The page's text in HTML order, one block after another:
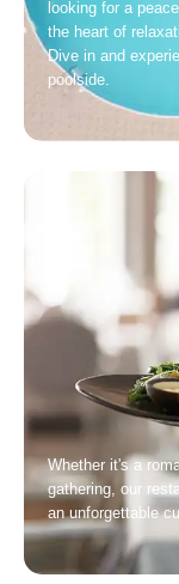
looking for a
the heart of
Dive in and
poolside.
Whether it's a
gathering, our
an unforgettable